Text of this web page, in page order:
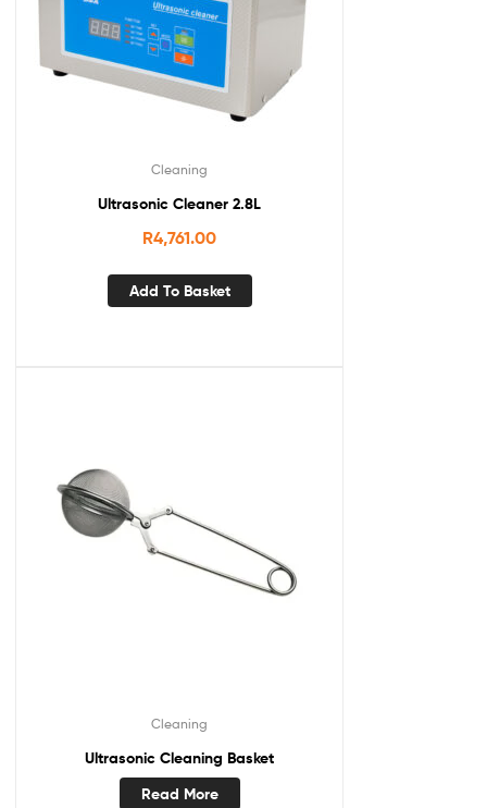
Cleaning
Ultrasonic Cleaner 2.8L
R4,761.00
Add To Basket
Cleaning
Ultrasonic Cleaning Basket
Read More